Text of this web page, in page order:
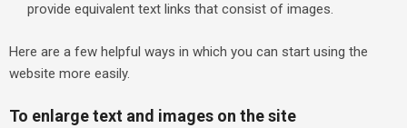
provide equivalent text links that consist of images.
Here are a few helpful ways in which you can start using the
website more easily.
To enlarge text and images on the site